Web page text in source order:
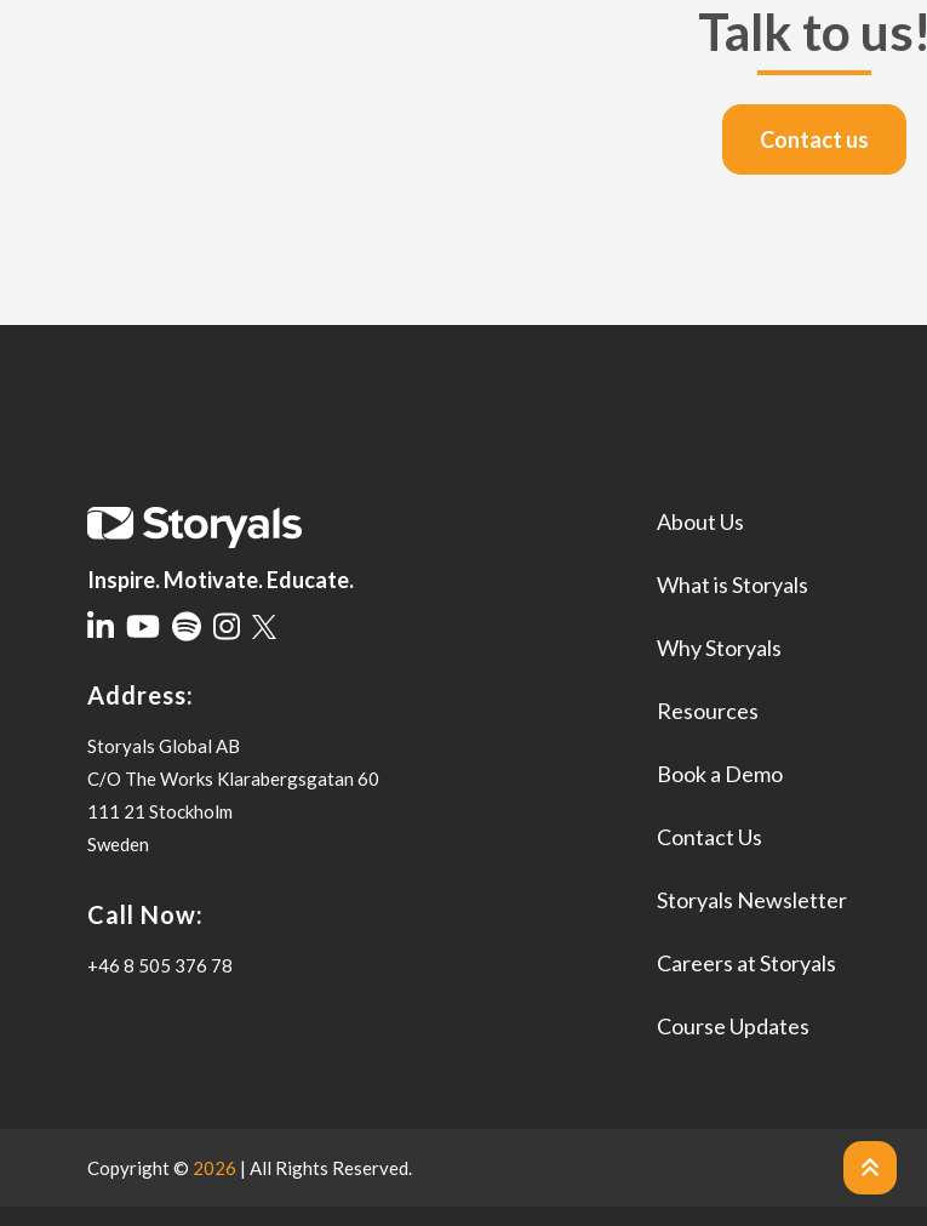
Talk to us!
Contact us
Inspire. Motivate. Educate.
Address:
Storyals Global AB
C/O The Works Klarabergsgatan 60
111 21 Stockholm
Sweden
Call Now:
+46 8 505 376 78
About Us
What is Storyals
Why Storyals
Resources
Book a Demo
Contact Us
Storyals Newsletter
Careers at Storyals
Course Updates
Copyright © 2026 | All Rights Reserved.